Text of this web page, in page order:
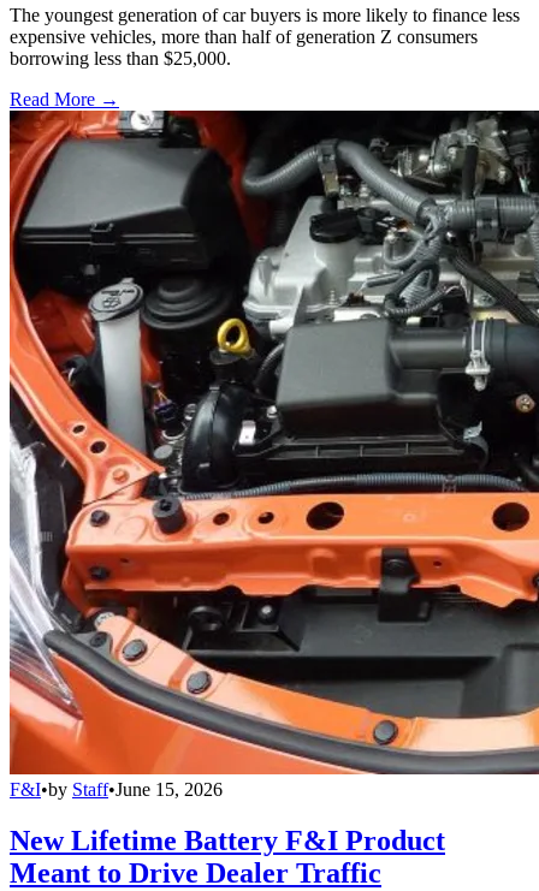
The youngest generation of car buyers is more likely to finance less
expensive vehicles, more than half of generation Z consumers
borrowing less than $25,000.
Read More →
F&I•by Staff•June 15, 2026
New Lifetime Battery F&I Product
Meant to Drive Dealer Traffic